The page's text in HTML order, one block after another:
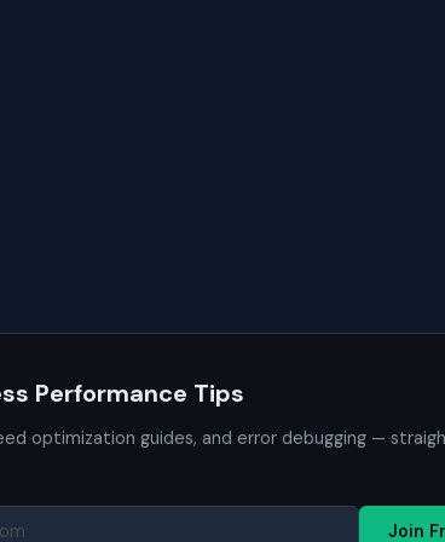
Performance Tips
optimization guides, and error debugging —
Join